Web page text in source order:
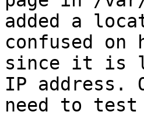
added a
confused
since it is
IP address.
need to test